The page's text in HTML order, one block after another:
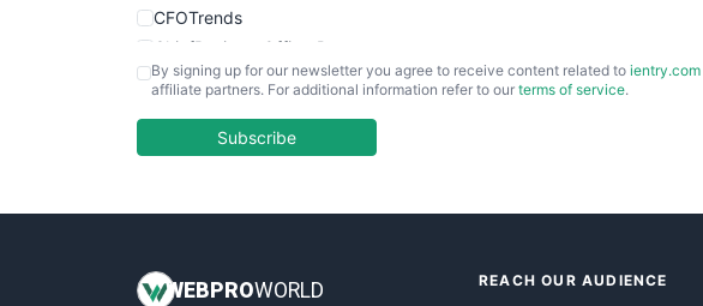
CFOTrends
ChiefBusinessOfficerPro
CloudWorkPro
EmployeeExperiencePro
InsideOffice
By signing up for our newsletter you agree to receive content related to ientry.com
affiliate partners. For additional information refer to our terms of service.
Subscribe
WEBPROWORLD REACH OUR AUDIENCE